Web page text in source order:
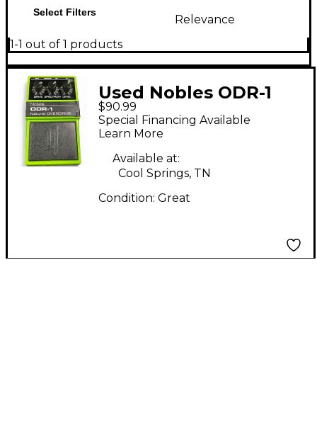
Select Filters
Relevance
1-1 out of 1 products
Used Nobles ODR-1
Effect Pedal
$90.99
Special Financing Available
Learn More
Available at:
Cool Springs, TN
Condition: Great